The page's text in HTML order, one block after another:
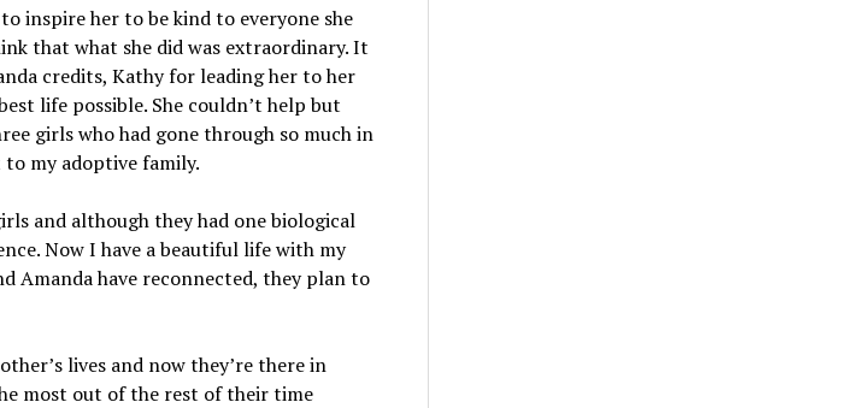
inspire her to be kind to everyone she
that what she did was extraordinary. It
credits, Kathy for leading her to her
life possible. She couldn’t help but
girls who had gone through so much in
my adoptive family.
and although they had one biological
Now I have a beautiful life with my
Amanda have reconnected, they plan to
lives and now they’re there in
most out of the rest of their time